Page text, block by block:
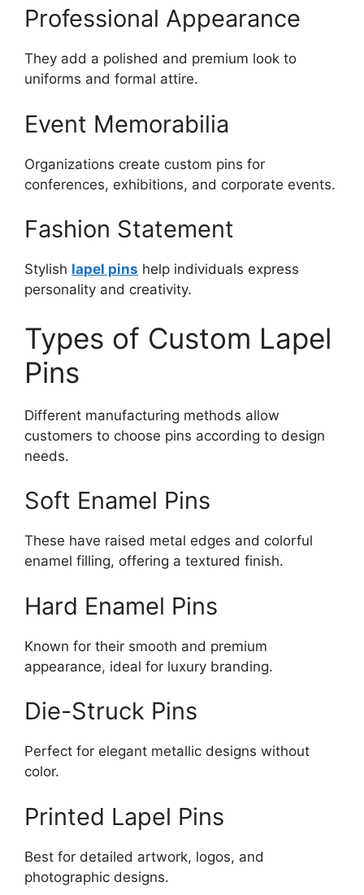
Professional Appearance
They add a polished and premium look to
uniforms and formal attire.
Event Memorabilia
Organizations create custom pins for
conferences, exhibitions, and corporate events.
Fashion Statement
Stylish lapel pins help individuals express
personality and creativity.
Types of Custom Lapel
Pins
Different manufacturing methods allow
customers to choose pins according to design
needs.
Soft Enamel Pins
These have raised metal edges and colorful
enamel filling, offering a textured finish.
Hard Enamel Pins
Known for their smooth and premium
appearance, ideal for luxury branding.
Die-Struck Pins
Perfect for elegant metallic designs without
color.
Printed Lapel Pins
Best for detailed artwork, logos, and
photographic designs.